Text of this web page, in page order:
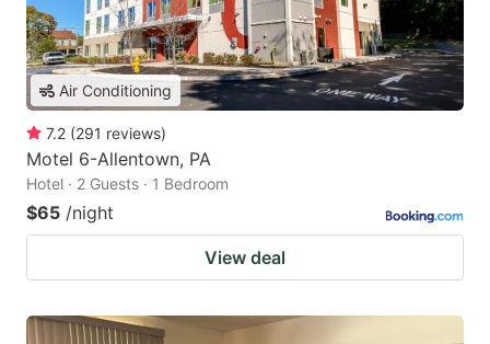
Air Conditioning
7.2 (291 reviews)
Motel 6-Allentown, PA
Hotel · 2 Guests · 1 Bedroom
$65 /night
View deal